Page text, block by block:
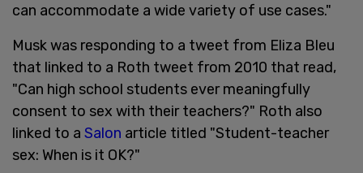
can accommodate a wide variety of use cases."
Musk was responding to a tweet from Eliza Bleu
that linked to a Roth tweet from 2010 that read,
"Can high school students ever meaningfully
consent to sex with their teachers?" Roth also
linked to a Salon article titled "Student-teacher
sex: When is it OK?"